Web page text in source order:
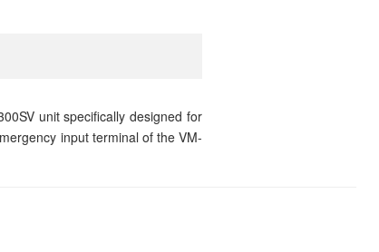
unit specifically designed for
input terminal of the VM-